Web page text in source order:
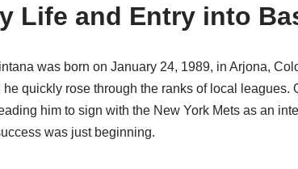
Life and Entry into
was born on January 24, 1989, in Arjona,
he quickly rose through the ranks of local leagues.
him to sign with the New York Mets as an
was just beginning.